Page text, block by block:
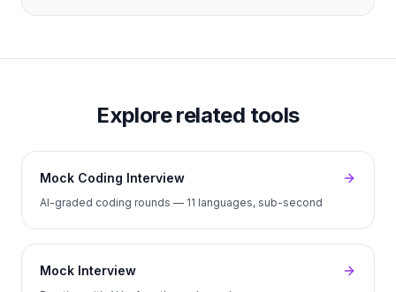
Explore related tools
Mock Coding Interview
AI-graded coding rounds — 11 languages, sub-second
Mock Interview